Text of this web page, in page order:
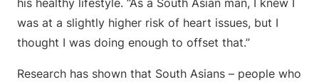
his healthy lifestyle. “As a South Asian man, I knew I
was at a slightly higher risk of heart issues, but I
thought I was doing enough to offset that.”
Research has shown that South Asians – people who